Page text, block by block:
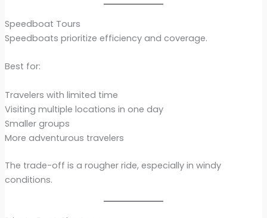
Speedboat Tours
Speedboats prioritize efficiency and coverage.
Best for:
Travelers with limited time
Visiting multiple locations in one day
Smaller groups
More adventurous travelers
The trade-off is a rougher ride, especially in windy
conditions.